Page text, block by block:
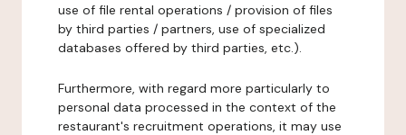
use of file rental operations / provision of files
by third parties / partners, use of specialized
databases offered by third parties, etc.).
Furthermore, with regard more particularly to
personal data processed in the context of the
restaurant's recruitment operations, it may use